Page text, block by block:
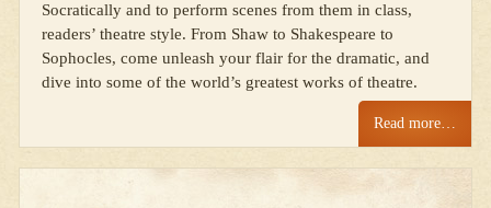
Socratically and to perform scenes from them in class,
readers’ theatre style. From Shaw to Shakespeare to
Sophocles, come unleash your flair for the dramatic, and
dive into some of the world’s greatest works of theatre.
Read more…